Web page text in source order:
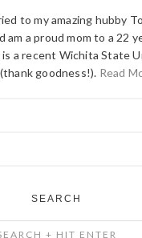
to my amazing hubby
am a proud mom to a 22
a recent Wichita State
goodness!). Read
SEARCH